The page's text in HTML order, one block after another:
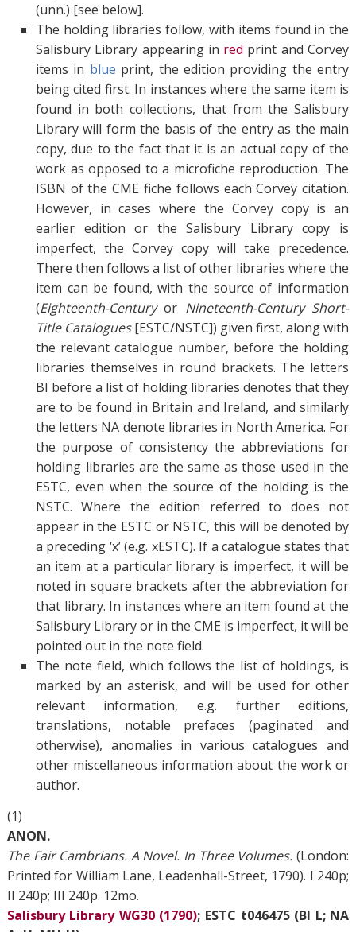
(unn.) [see below].
The holding libraries follow, with items found in the
Salisbury Library appearing in red print and Corvey
items in blue print, the edition providing the entry
being cited first. In instances where the same item is
found in both collections, that from the Salisbury
Library will form the basis of the entry as the main
copy, due to the fact that it is an actual copy of the
work as opposed to a microfiche reproduction. The
ISBN of the CME fiche follows each Corvey citation.
However, in cases where the Corvey copy is an
earlier edition or the Salisbury Library copy is
imperfect, the Corvey copy will take precedence.
There then follows a list of other libraries where the
item can be found, with the source of information
(Eighteenth-Centuryor Nineteenth-Century Short-
Title Catalogues[ESTC/NSTC]) given first, along with
the relevant catalogue number, before the holding
libraries themselves in round brackets. The letters
BI before a list of holding libraries denotes that they
are to be found in Britain and Ireland, and similarly
the letters NA denote libraries in North America. For
the purpose of consistency the abbreviations for
holding libraries are the same as those used in the
ESTC, even when the source of the holding is the
NSTC. Where the edition referred to does not
appear in the ESTC or NSTC, this will be denoted by
a preceding ‘x’ (e.g. xESTC). If a catalogue states that
an item at a particular library is imperfect, it will be
noted in square brackets after the abbreviation for
that library. In instances where an item found at the
Salisbury Library or in the CME is imperfect, it will be
pointed out in the note field.
The note field, which follows the list of holdings, is
marked by an asterisk, and will be used for other
relevant information, e.g. further editions,
translations, notable prefaces (paginated and
otherwise), anomalies in various catalogues and
other miscellaneous information about the work or
author.
(1)
ANON.
The Fair Cambrians. A Novel. In Three Volumes. (London:
Printed for William Lane, Leadenhall-Street, 1790). I 240p;
II 240p; III 240p. 12mo.
Salisbury Library WG30 (1790); ESTC t046475 (BI L; NA